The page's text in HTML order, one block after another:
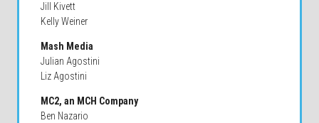
Jill Kivett
Kelly Weiner
Mash Media
Julian Agostini
Liz Agostini
MC2, an MCH Company
Ben Nazario